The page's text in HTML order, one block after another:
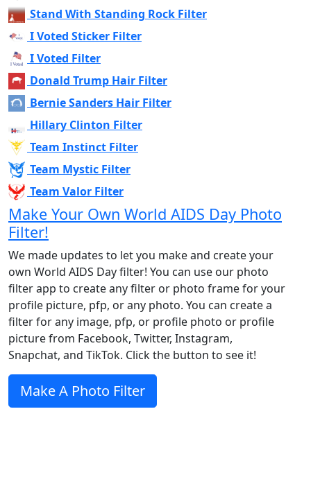
Stand With Standing Rock Filter
I Voted Sticker Filter
I Voted Filter
Donald Trump Hair Filter
Bernie Sanders Hair Filter
Hillary Clinton Filter
Team Instinct Filter
Team Mystic Filter
Team Valor Filter
Make Your Own World AIDS Day Photo
Filter!
We made updates to let you make and create your
own World AIDS Day filter! You can use our photo
filter app to create any filter or photo frame for your
profile picture, pfp, or any photo. You can create a
filter for any image, pfp, or profile photo or profile
picture from Facebook, Twitter, Instagram,
Snapchat, and TikTok. Click the button to see it!
Make A Photo Filter